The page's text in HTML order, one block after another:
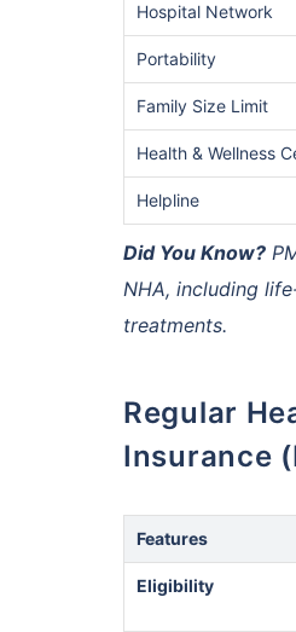
Hospital Network
Portability
Family Size Limit
Health & Wellness
Helpline
Did You Know?
NHA, including
treatments.
Regular Health Insurance Plan vs Ayushman Bharat Health
Insurance
Features
Eligibility